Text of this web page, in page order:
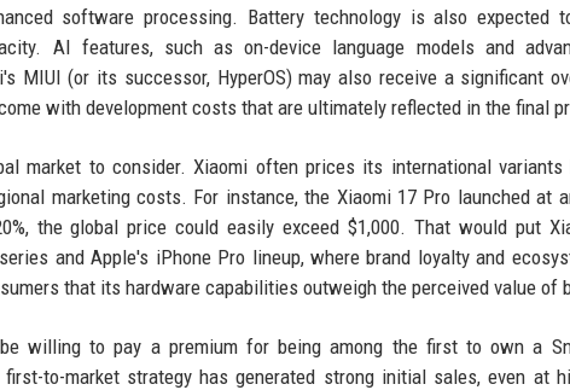
software processing. Battery technology is also expected
AI features, such as on-device language models and
MIUI (or its successor, HyperOS) may also receive a significant
with development costs that are ultimately reflected in the final
market to consider. Xiaomi often prices its international
marketing costs. For instance, the Xiaomi 17 Pro launched at
the global price could easily exceed $1,000. That would put
and Apple's iPhone Pro lineup, where brand loyalty and
that its hardware capabilities outweigh the perceived value of
willing to pay a premium for being among the first to own a
first-to-market strategy has generated strong initial sales, even at